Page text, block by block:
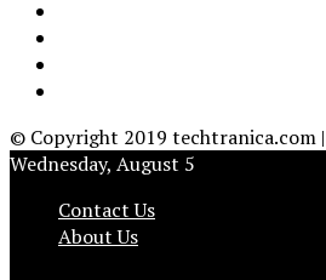
© Copyright 2019 techtranica.com
Wednesday, August 5
Contact Us
About Us